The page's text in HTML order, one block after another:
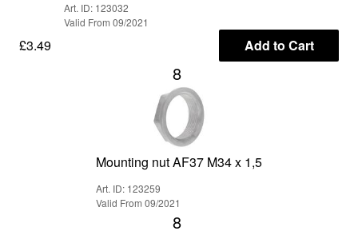
Art. ID: 123032
Valid From 09/2021
£3.49 Add to Cart
8
Mounting nut AF37 M34 x 1,5
Art. ID: 123259
Valid From 09/2021
8